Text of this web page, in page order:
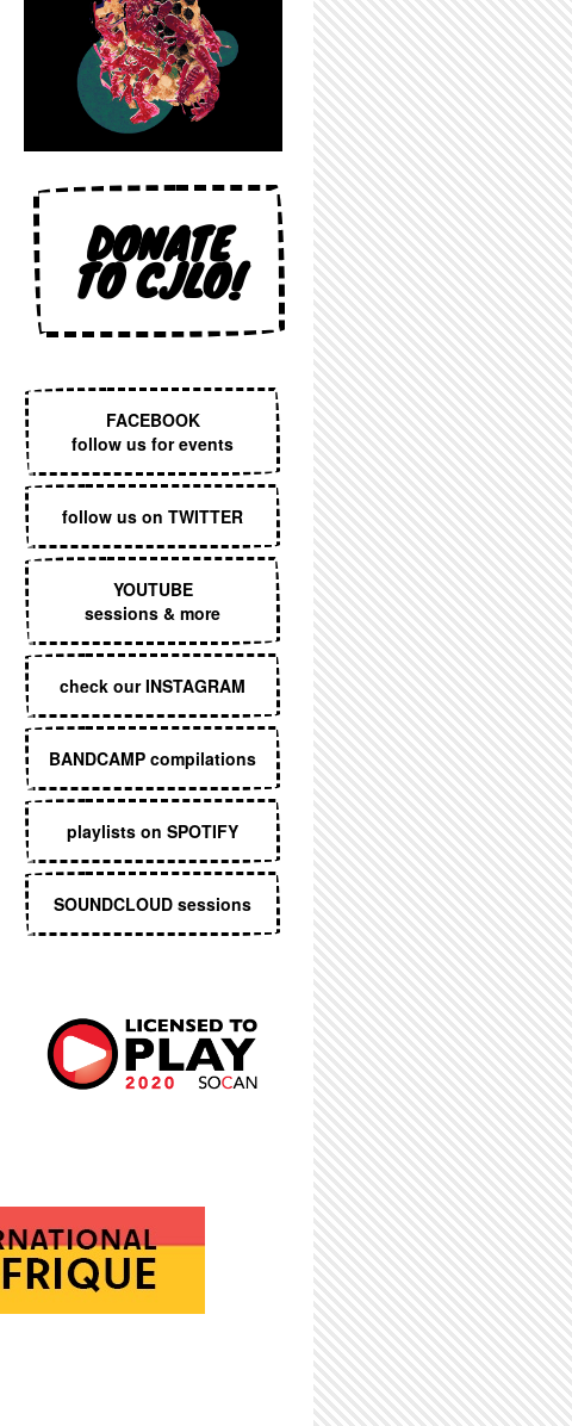
DONATE
TO CJLO!
FACEBOOK
follow us for events
follow us on TWITTER
YOUTUBE
sessions & more
check our INSTAGRAM
BANDCAMP compilations
playlists on SPOTIFY
SOUNDCLOUD sessions